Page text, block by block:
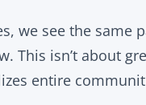
we see the same
isn’t about
entire